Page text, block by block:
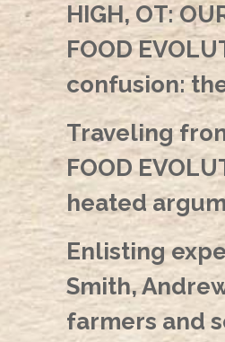
HIGH, OT:
FOOD
confusion:
Traveling
FOOD
heated
Enlisting
Smith,
farmers and